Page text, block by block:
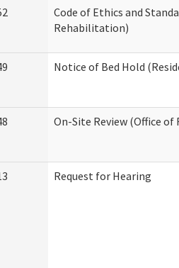
Code of Ethics and
Rehabilitation)
Notice of Bed Hold
On-Site Review (Office
Request for Hearing